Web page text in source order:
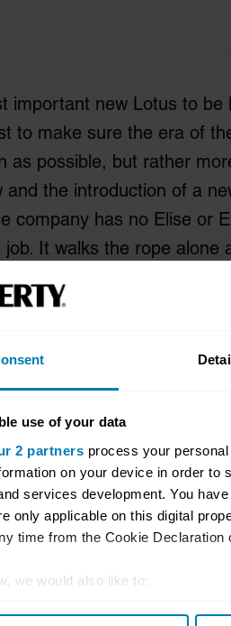
use of your data
2 partners process your
on your device in order to
services development. You
only applicable on this digital
time from the Cookie
we would also like to:
important new Lotus to be
to make sure the era of
as possible, but rather
and the introduction of a
company has no Elise or
It walks the rope alone
Director, Gene Kranz, who
or anything else, failure is